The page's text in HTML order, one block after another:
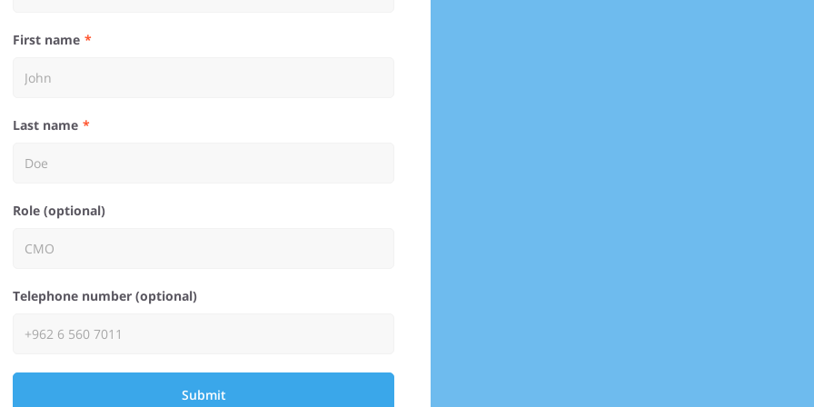
First name
Last name
Role (optional)
Telephone number (optional)
Submit